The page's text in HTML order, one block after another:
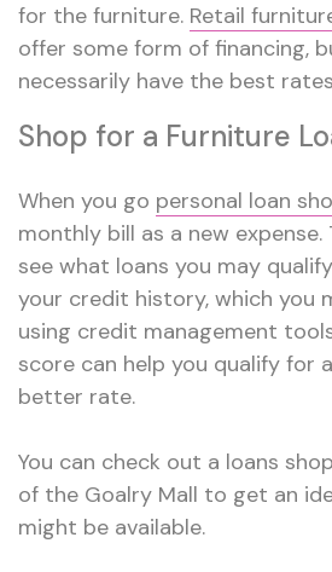
for the furniture. Retail
offer some form of financing,
necessarily have the best
Shop for a Furniture
When you go personal loan
monthly bill as a new
see what loans you may
your credit history, which you
using credit management
score can help you qualify for
better rate.
You can check out a loans
of the Goalry Mall to get an
might be available.